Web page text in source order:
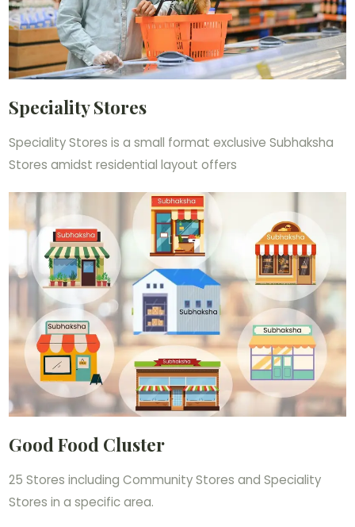
Speciality Stores
Speciality Stores is a small format exclusive Subhaksha
Stores amidst residential layout offers
Good Food Cluster
25 Stores including Community Stores and Speciality
Stores in a specific area.